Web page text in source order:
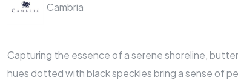
Cambria
Capturing the essence of a serene shoreline,
hues dotted with black speckles bring a sense of